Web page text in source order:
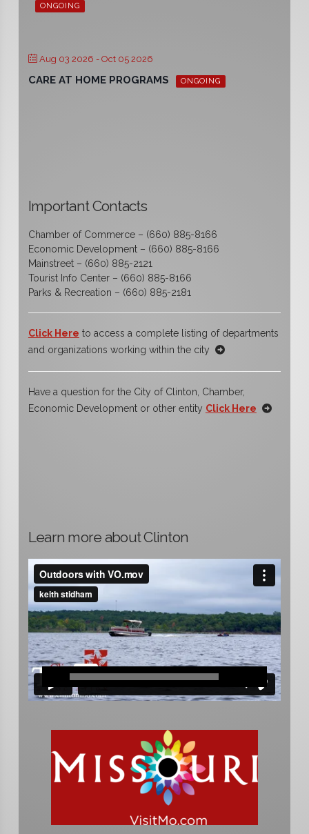
ONGOING
Aug 03 2026 - Oct 05 2026
CARE AT HOME PROGRAMS ONGOING
Important Contacts
Chamber of Commerce – (660) 885-8166
Economic Development – (660) 885-8166
Mainstreet – (660) 885-2121
Tourist Info Center – (660) 885-8166
Parks & Recreation – (660) 885-2181
Click Here to access a complete listing of departments
and organizations working within the city
Have a question for the City of Clinton, Chamber,
Economic Development or other entity Click Here
Learn more about Clinton